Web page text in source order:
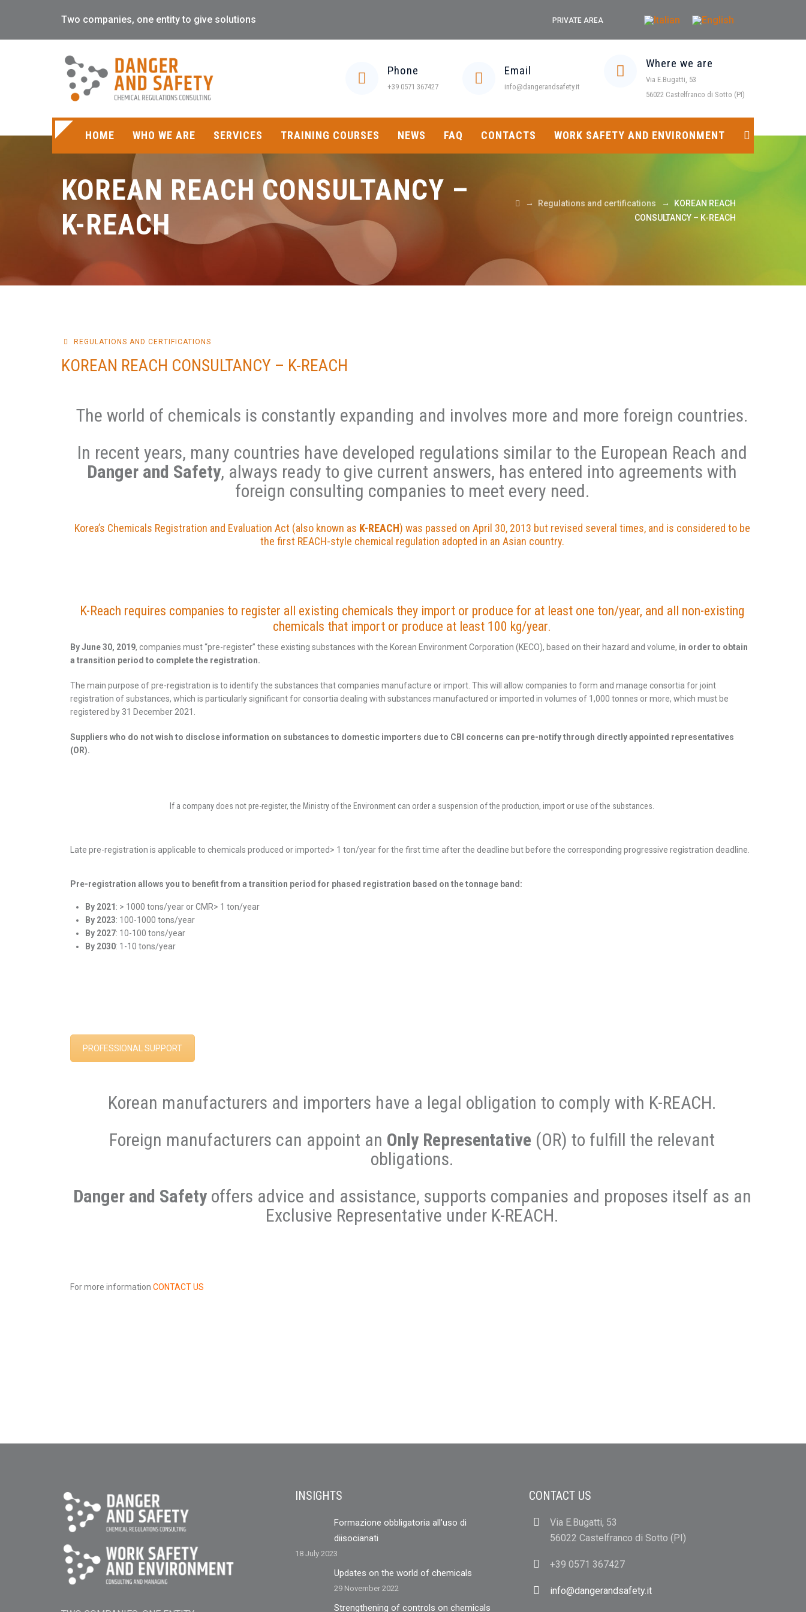
Two companies, one entity to give solutions PRIVATE AREA
Phone
+39 0571 367427
Email
info@dangerandsafety.it
Where we are
Via E.Bugatti, 53
56022 Castelfranco di Sotto (PI)
HOME WHO WE ARE SERVICES TRAINING COURSES NEWS FAQ CONTACTS WORK SAFETY AND ENVIRONMENT
KOREAN REACH CONSULTANCY –
K-REACH
→ Regulations and certifications →
KOREAN REACH
CONSULTANCY – K-REACH
REGULATIONS AND CERTIFICATIONS
KOREAN REACH CONSULTANCY – K-REACH
The world of chemicals is constantly expanding and involves more and more foreign countries.
In recent years, many countries have developed regulations similar to the European Reach and
Danger and Safety, always ready to give current answers, has entered into agreements with
foreign consulting companies to meet every need.
Korea’s Chemicals Registration and Evaluation Act (also known as K-REACH) was passed on April 30, 2013 but revised several times, and is considered to be
the first REACH-style chemical regulation adopted in an Asian country.
K-Reach requires companies to register all existing chemicals they import or produce for at least one ton/year, and all non-existing
chemicals that import or produce at least 100 kg/year.
By June 30, 2019, companies must “pre-register” these existing substances with the Korean Environment Corporation (KECO), based on their hazard and volume, in order to obtain
a transition period to complete the registration.
The main purpose of pre-registration is to identify the substances that companies manufacture or import. This will allow companies to form and manage consortia for joint
registration of substances, which is particularly significant for consortia dealing with substances manufactured or imported in volumes of 1,000 tonnes or more, which must be
registered by 31 December 2021.
Suppliers who do not wish to disclose information on substances to domestic importers due to CBI concerns can pre-notify through directly appointed representatives
(OR).
If a company does not pre-register, the Ministry of the Environment can order a suspension of the production, import or use of the substances.
Late pre-registration is applicable to chemicals produced or imported> 1 ton/year for the first time after the deadline but before the corresponding progressive registration deadline.
Pre-registration allows you to benefit from a transition period for phased registration based on the tonnage band:
By 2021 : > 1000 tons/year or CMR> 1 ton/year
By 2023: 100-1000 tons/year
By 2027: 10-100 tons/year
By 2030: 1-10 tons/year
PROFESSIONAL SUPPORT
Korean manufacturers and importers have a legal obligation to comply with K-REACH.
Foreign manufacturers can appoint an Only Representative (OR) to fulfill the relevant
obligations.
Danger and Safetyoffers advice and assistance, supports companies and proposes itself as an
Exclusive Representative under K-REACH.
For more information CONTACT US
INSIGHTS
Formazione obbligatoria all’uso di
diisocianati
18 July 2023
Updates on the world of chemicals
29 November 2022
Strengthening of controls on chemicals
CONTACT US
Via E.Bugatti, 53
56022 Castelfranco di Sotto (PI)
+39 0571 367427
info@dangerandsafety.it